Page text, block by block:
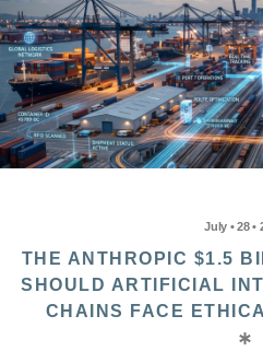
July • 28 •
THE ANTHROPIC $1.5
SHOULD ARTIFICIAL
CHAINS FACE